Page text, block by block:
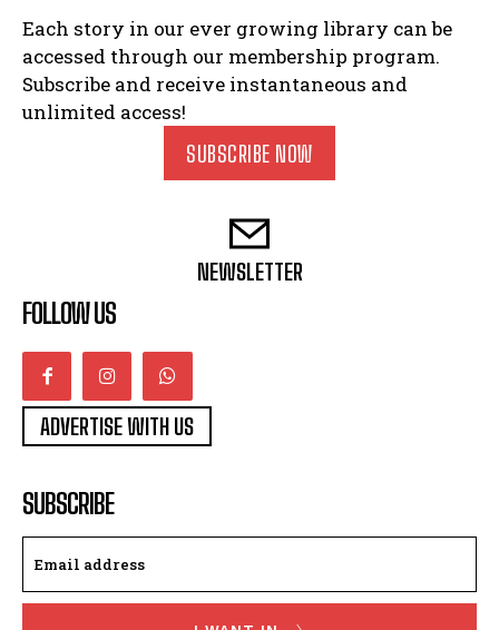
Each story in our ever growing library can be
accessed through our membership program.
Subscribe and receive instantaneous and
unlimited access!
SUBSCRIBE NOW
NEWSLETTER
FOLLOW US
ADVERTISE WITH US
SUBSCRIBE